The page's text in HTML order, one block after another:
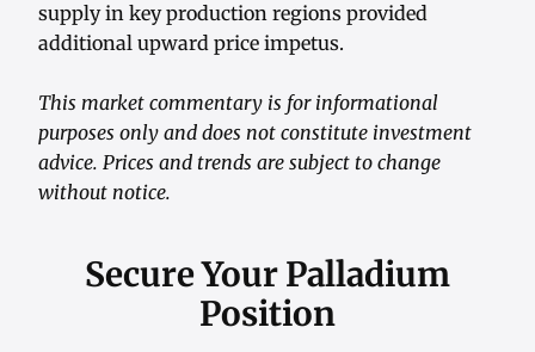
supply in key production regions provided
additional upward price impetus.
This market commentary is for informational
purposes only and does not constitute investment
advice. Prices and trends are subject to change
without notice.
Secure Your Palladium
Position